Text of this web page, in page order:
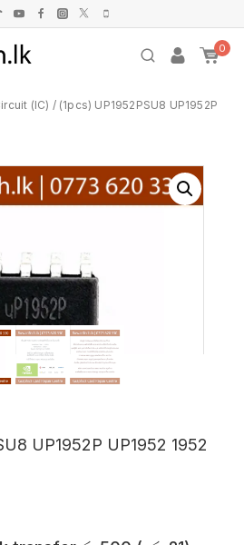
0
(IC) / (1pcs) UP1952PSU8 UP1952P
UP1952P UP1952 1952